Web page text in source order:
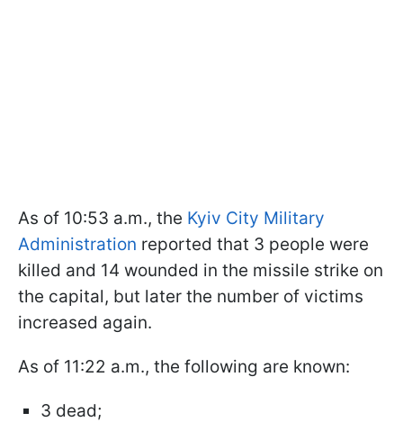
As of 10:53 a.m., the Kyiv City Military
Administration reported that 3 people were
killed and 14 wounded in the missile strike on
the capital, but later the number of victims
increased again.
As of 11:22 a.m., the following are known:
3 dead;